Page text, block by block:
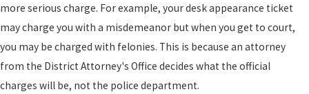
more serious charge. For example, your desk appearance ticket
may charge you with a misdemeanor but when you get to court,
you may be charged with felonies. This is because an attorney
from the District Attorney's Office decides what the official
charges will be, not the police department.